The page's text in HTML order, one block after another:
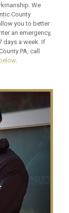
We
County
you to better
an emergency,
days a week. If
PA, call
.